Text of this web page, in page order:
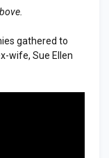
gathered to
wife, Sue Ellen